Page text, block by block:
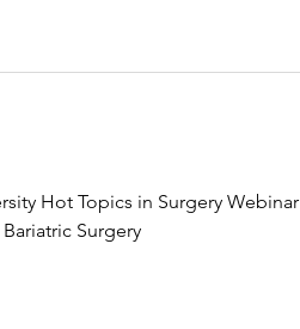
Hot Topics in Surgery Webinar
Surgery